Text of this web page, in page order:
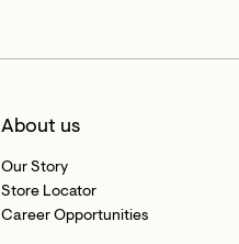
About us
Our Story
Store Locator
Career Opportunities